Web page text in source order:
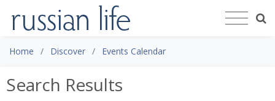
Home Discover Events Calendar
Search Results